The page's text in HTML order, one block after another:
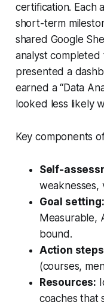
certification. Each
short-term
shared Google
analyst
presented a
earned a “Data
looked less likely
Key components
Self-
weaknesses,
Goal setting:
Measurable,
bound.
Action
(courses,
Resources:
coaches that